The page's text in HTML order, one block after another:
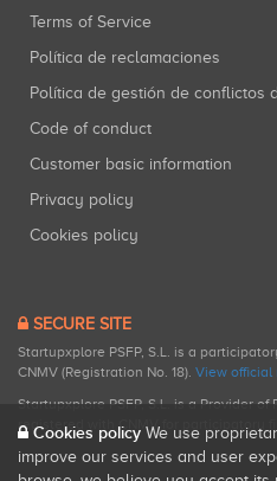
Terms of Service
Política de reclamaciones
Política de gestión de conflictos
Code of conduct
Customer basic information
Privacy policy
Cookies policy
SECURE SITE
Startupxplore PSFP, S.L. is a
CNMV (Registration No. 18). View official
Startupxplore PSFP, S.L. is a Provider
registered with CNMV for participatory
Cookies policy We use
improve our services and user